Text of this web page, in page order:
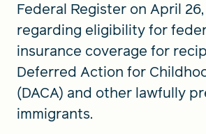
Federal Register on April
regarding eligibility for
insurance coverage for
Deferred Action for
(DACA) and other lawfully
immigrants.